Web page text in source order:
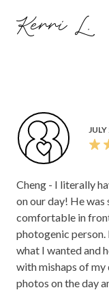
Kerri L.
Cheng - I literally
on our day! He was
comfortable in
photogenic person.
what I wanted and
with mishaps of my
photos on the day